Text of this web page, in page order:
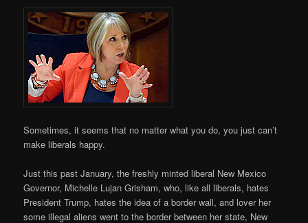
Sometimes, it seems that no matter what you do, you just can’t
make liberals happy.
Just this past January, the freshly minted liberal New Mexico
Governor, Michelle Lujan Grisham, who, like all liberals, hates
President Trump, hates the idea of a border wall, and lover her
some illegal aliens went to the border between her state, New